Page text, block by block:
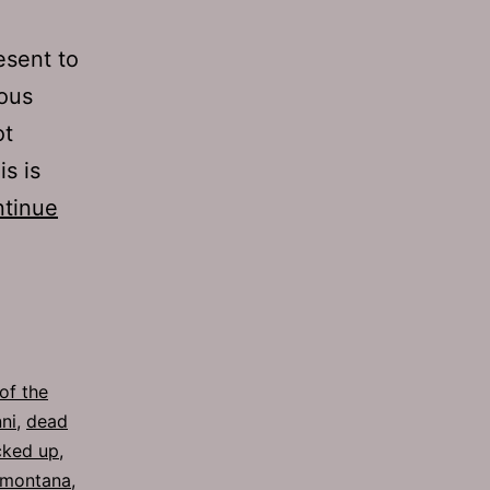
to
is
the
, dead
up,
montana,